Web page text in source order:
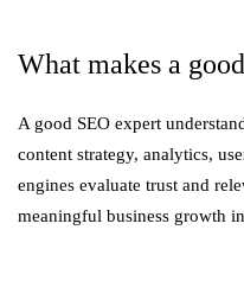
What makes a
A good SEO expert
content strategy, analytics,
engines evaluate trust and
meaningful business growth